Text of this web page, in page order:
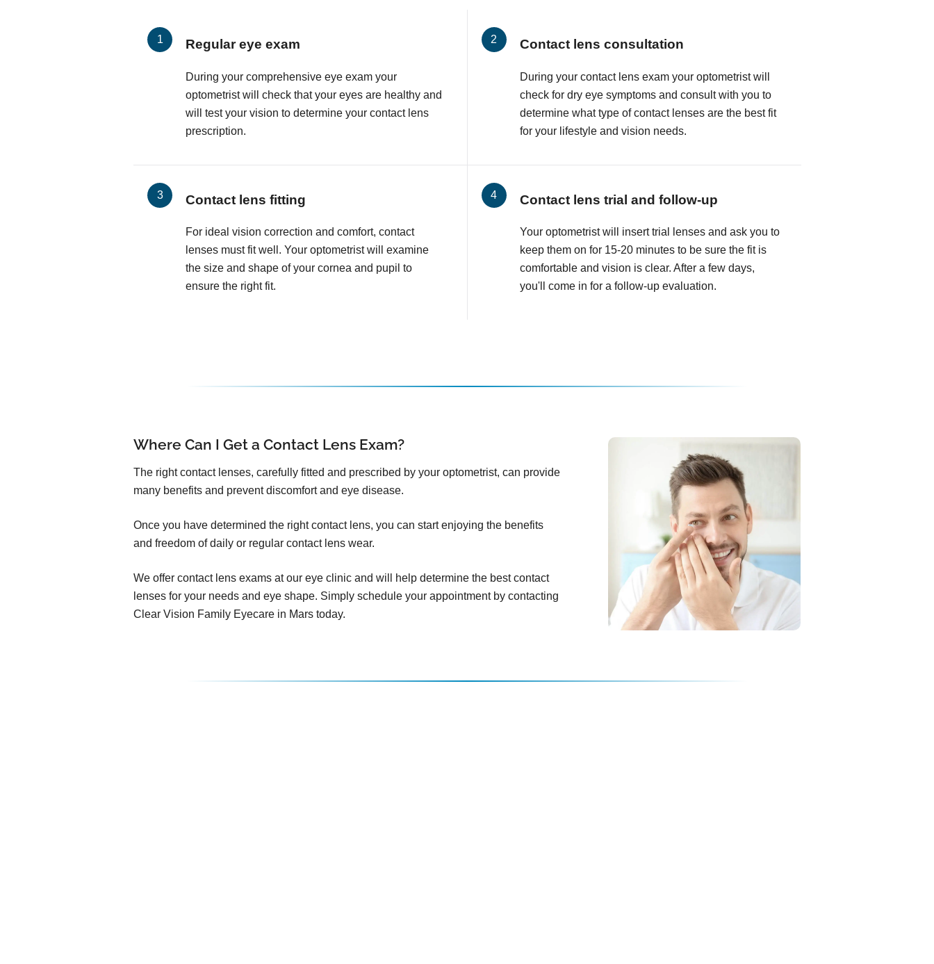
Regular eye exam
During your comprehensive eye exam your
optometrist will check that your eyes are healthy and
will test your vision to determine your contact lens
prescription.
Contact lens consultation
During your contact lens exam your optometrist will
check for dry eye symptoms and consult with you to
determine what type of contact lenses are the best fit
for your lifestyle and vision needs.
Contact lens fitting
For ideal vision correction and comfort, contact
lenses must fit well. Your optometrist will examine
the size and shape of your cornea and pupil to
ensure the right fit.
Contact lens trial and follow-up
Your optometrist will insert trial lenses and ask you to
keep them on for 15-20 minutes to be sure the fit is
comfortable and vision is clear. After a few days,
you'll come in for a follow-up evaluation.
Where Can I Get a Contact Lens Exam?
The right contact lenses, carefully fitted and prescribed by your optometrist, can provide
many benefits and prevent discomfort and eye disease.
Once you have determined the right contact lens, you can start enjoying the benefits
and freedom of daily or regular contact lens wear.
We offer contact lens exams at our eye clinic and will help determine the best contact
lenses for your needs and eye shape. Simply schedule your appointment by contacting
Clear Vision Family Eyecare in Mars today.